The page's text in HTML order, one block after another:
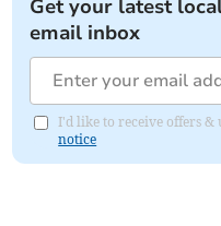
Get your latest
email inbox
I'd like to receive offers
notice